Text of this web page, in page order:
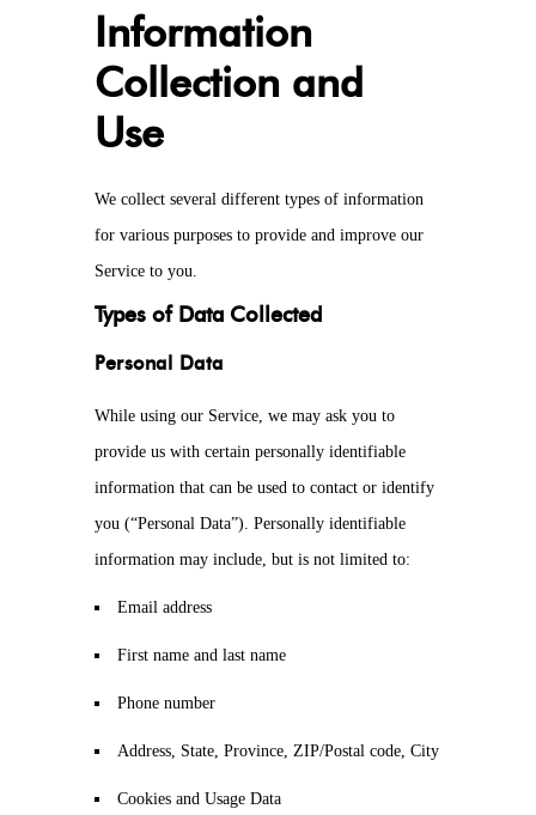
Information
Collection and
Use
We collect several different types of information
for various purposes to provide and improve our
Service to you.
Types of Data Collected
Personal Data
While using our Service, we may ask you to
provide us with certain personally identifiable
information that can be used to contact or identify
you (“Personal Data”). Personally identifiable
information may include, but is not limited to:
Email address
First name and last name
Phone number
Address, State, Province, ZIP/Postal code, City
Cookies and Usage Data